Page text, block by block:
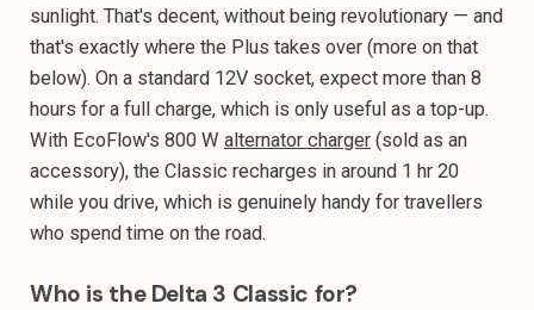
sunlight. That's decent, without being revolutionary — and
that's exactly where the Plus takes over (more on that
below). On a standard 12V socket, expect more than 8
hours for a full charge, which is only useful as a top-up.
With EcoFlow's 800 W alternator charger (sold as an
accessory), the Classic recharges in around 1 hr 20
while you drive, which is genuinely handy for travellers
who spend time on the road.
Who is the Delta 3 Classic for?